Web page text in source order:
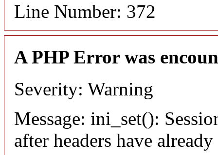
Line Number: 372
A PHP Error was
Severity: Warning
Message: ini_set():
after headers have already